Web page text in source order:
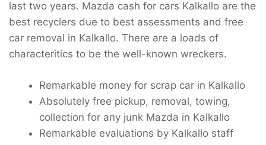
last two years. Mazda cash for cars Kalkallo are the
best recyclers due to best assessments and free
car removal in Kalkallo. There are a loads of
characteritics to be the well-known wreckers.
Remarkable money for scrap car in Kalkallo
Absolutely free pickup, removal, towing,
collection for any junk Mazda in Kalkallo
Remarkable evaluations by Kalkallo staff